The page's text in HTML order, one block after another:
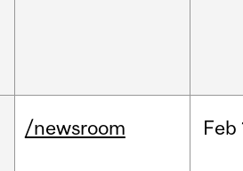
/newsroom Feb